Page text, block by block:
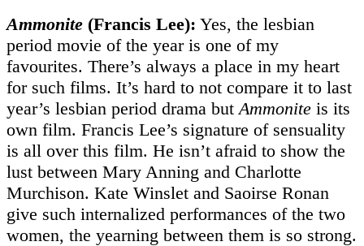
Ammonite (Francis Lee): Yes, the lesbian
period movie of the year is one of my
favourites. There’s always a place in my heart
for such films. It’s hard to not compare it to last
year’s lesbian period drama but Ammonite is its
own film. Francis Lee’s signature of sensuality
is all over this film. He isn’t afraid to show the
lust between Mary Anning and Charlotte
Murchison. Kate Winslet and Saoirse Ronan
give such internalized performances of the two
women, the yearning between them is so strong.